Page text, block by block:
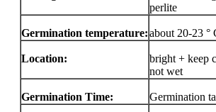
perlite
Germination temperature:about 20-23 °
Location:
bright + keep
not wet
Germination Time: Germination